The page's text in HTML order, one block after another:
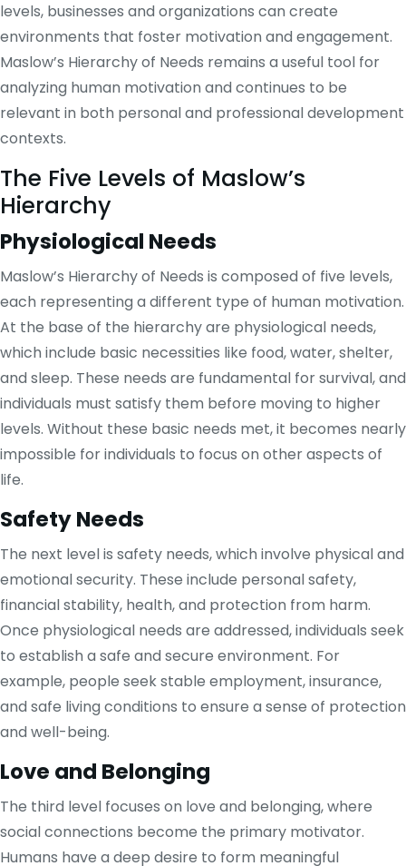
levels, businesses and organizations can create
environments that foster motivation and engagement.
Maslow’s Hierarchy of Needs remains a useful tool for
analyzing human motivation and continues to be
relevant in both personal and professional development
contexts.
The Five Levels of Maslow’s
Hierarchy
Physiological Needs
Maslow’s Hierarchy of Needs is composed of five levels,
each representing a different type of human motivation.
At the base of the hierarchy are physiological needs,
which include basic necessities like food, water, shelter,
and sleep. These needs are fundamental for survival, and
individuals must satisfy them before moving to higher
levels. Without these basic needs met, it becomes nearly
impossible for individuals to focus on other aspects of
life.
Safety Needs
The next level is safety needs, which involve physical and
emotional security. These include personal safety,
financial stability, health, and protection from harm.
Once physiological needs are addressed, individuals seek
to establish a safe and secure environment. For
example, people seek stable employment, insurance,
and safe living conditions to ensure a sense of protection
and well-being.
Love and Belonging
The third level focuses on love and belonging, where
social connections become the primary motivator.
Humans have a deep desire to form meaningful